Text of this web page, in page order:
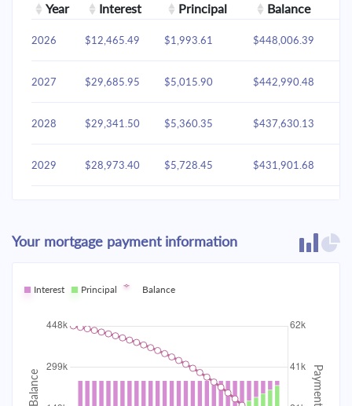
Year Interest Principal Balance
2026 $12,465.49 $1,993.61 $448,006.39
2027 $29,685.95 $5,015.90 $442,990.48
2028 $29,341.50 $5,360.35 $437,630.13
2029 $28,973.40 $5,728.45 $431,901.68
2031 $28,159.63 $6,542.22
2032 $27,710.37 $6,991.48
2033 $27,230.26 $404,774.55
2034 $7,984.68 $396,789.87
Your mortgage payment information
Interest Principal Balance